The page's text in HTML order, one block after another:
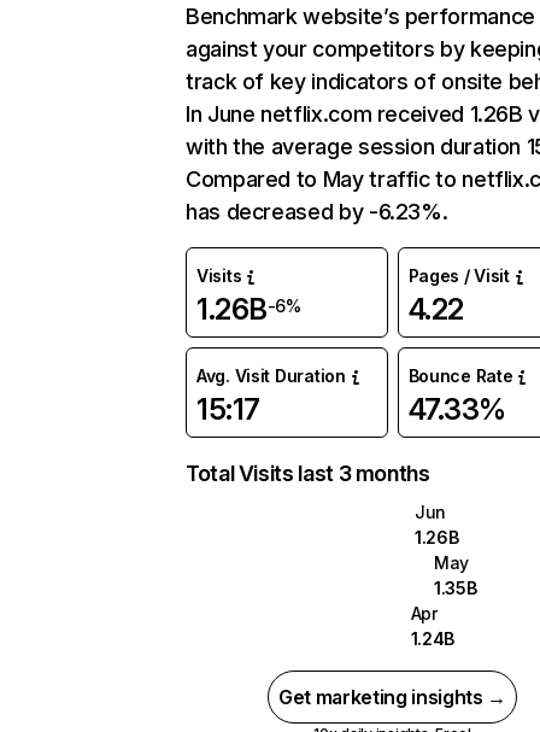
Benchmark website’s performance
against your competitors by
track of key indicators of onsite
In June netflix.com received 1.26B
with the average session duration
Compared to May traffic to
has decreased by -6.23%.
Visits
1.26B-6%
Pages / Visit
4.22
Avg. Visit Duration
15:17
Bounce Rate
47.33%
Total Visits last 3 months
Jun
1.26B
May
1.35B
Apr
1.24B
Get marketing insights →